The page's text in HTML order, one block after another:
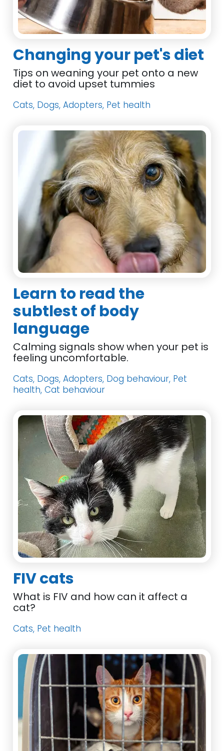
Changing your pet's diet
Tips on weaning your pet onto a new
diet to avoid upset tummies
Cats, Dogs, Adopters, Pet health
Learn to read the
subtlest of body
language
Calming signals show when your pet is
feeling uncomfortable.
Cats, Dogs, Adopters, Dog behaviour, Pet
health, Cat behaviour
FIV cats
What is FIV and how can it affect a
cat?
Cats, Pet health